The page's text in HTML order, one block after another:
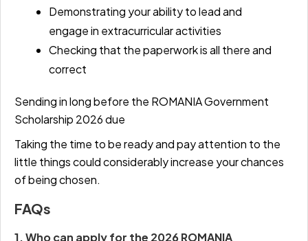
Demonstrating your ability to lead and
engage in extracurricular activities
Checking that the paperwork is all there and
correct
Sending in long before the ROMANIA Government
Scholarship 2026 due
Taking the time to be ready and pay attention to the
little things could considerably increase your chances
of being chosen.
FAQs
1. Who can apply for the 2026 ROMANIA